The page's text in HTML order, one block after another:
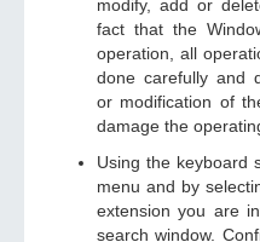
modify, add or
fact that the
operation, all
done carefully and
or modification of
damage the
Using the keyboard
menu and by
extension you are
search window.